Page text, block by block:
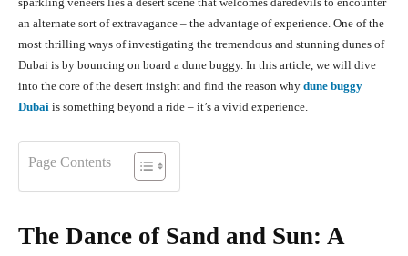
an alternate sort of extravagance – the advantage of experience. One of the
most thrilling ways of investigating the tremendous and stunning dunes of
Dubai is by bouncing on board a dune buggy. In this article, we will dive
into the core of the desert insight and find the reason why dune buggy
Dubai is something beyond a ride – it’s a vivid experience.
Page Contents
The Dance of Sand and Sun: A